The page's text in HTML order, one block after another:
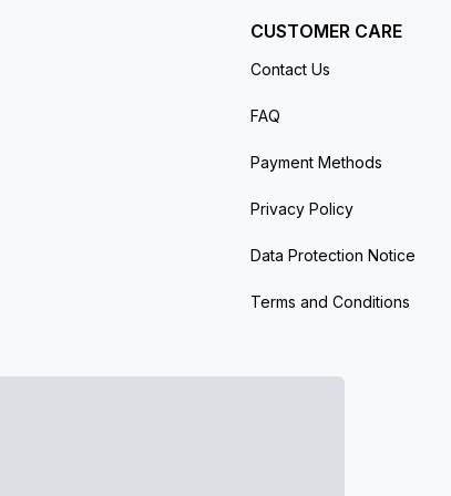
CUSTOMER CARE
Contact Us
FAQ
Payment Methods
Privacy Policy
Data Protection Notice
Terms and Conditions